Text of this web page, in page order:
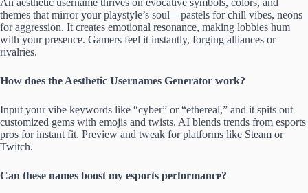
An aesthetic username thrives on evocative symbols, colors, and
themes that mirror your playstyle’s soul—pastels for chill vibes, neons
for aggression. It creates emotional resonance, making lobbies hum
with your presence. Gamers feel it instantly, forging alliances or
rivalries.
How does the Aesthetic Usernames Generator work?
Input your vibe keywords like “cyber” or “ethereal,” and it spits out
customized gems with emojis and twists. AI blends trends from esports
pros for instant fit. Preview and tweak for platforms like Steam or
Twitch.
Can these names boost my esports performance?